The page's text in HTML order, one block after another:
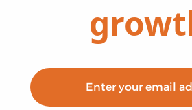
Enter your email